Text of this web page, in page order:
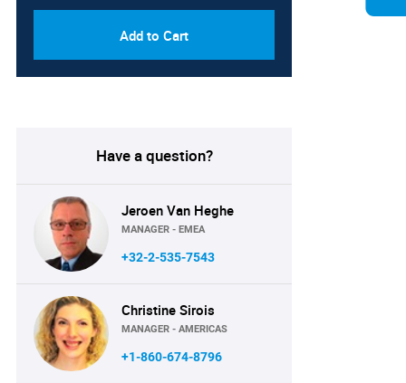
Add to Cart
Have a question?
Jeroen Van Heghe
MANAGER - EMEA
+32-2-535-7543
Christine Sirois
MANAGER - AMERICAS
+1-860-674-8796